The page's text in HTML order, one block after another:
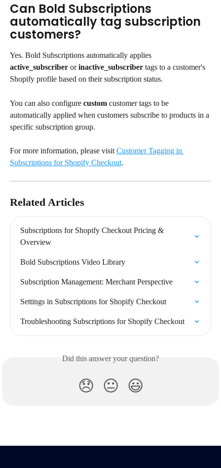
Can Bold Subscriptions
automatically tag subscription
customers?
Yes. Bold Subscriptions automatically applies
active_subscriber or inactive_subscriber tags to a customer's
Shopify profile based on their subscription status.
You can also configure custom customer tags to be
automatically applied when customers subscribe to products in a
specific subscription group.
For more information, please visit Customer Tagging in
Subscriptions for Shopify Checkout.
Related Articles
Subscriptions for Shopify Checkout Pricing &
Overview
Bold Subscriptions Video Library
Subscription Management: Merchant Perspective
Settings in Subscriptions for Shopify Checkout
Troubleshooting Subscriptions for Shopify Checkout
Did this answer your question?
😞 😐 😃